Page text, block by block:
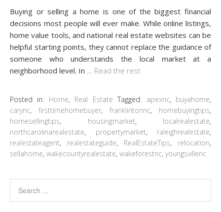
Buying or selling a home is one of the biggest financial
decisions most people will ever make. While online listings,
home value tools, and national real estate websites can be
helpful starting points, they cannot replace the guidance of
someone who understands the local market at a
neighborhood level. In
Read the rest
Posted in: Home, Real Estate Tagged: apexnc, buyahome,
carync, firsttimehomebuyer, franklintonnc, homebuyingtips,
homesellingtips, housingmarket, localrealestate,
northcarolinarealestate, propertymarket, raleighrealestate,
realestateagent, realestateguide, RealEstateTips, relocation,
sellahome, wakecountyrealestate, wakeforestnc, youngsvillenc